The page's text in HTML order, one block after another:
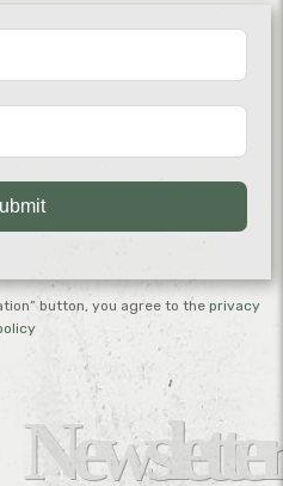
button, you agree to the privacy
Newsletter